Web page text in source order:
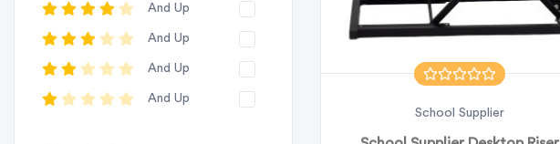
And Up
And Up
And Up
And Up
School Supplier